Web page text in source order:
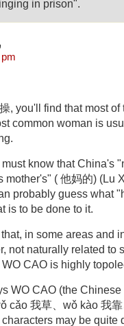
in prison".
, you'll find that most
common woman is
know that China's
mother's" ( 他妈的) (Lu
probably guess what
is to be done to it.
in some areas and
not naturally related to
CAO is highly
WO CAO (the
cǎo 我草、wǒ kào 我
may be quite